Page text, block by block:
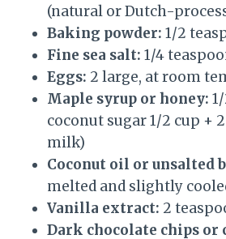
(natural or Dutch-
Baking powder: 1/2
Fine sea salt: 1/4
Eggs: 2 large, at room
Maple syrup or honey:
coconut sugar 1/2 cup +
milk)
Coconut oil or unsalted
melted and slightly
Vanilla extract: 2
Dark chocolate chips or